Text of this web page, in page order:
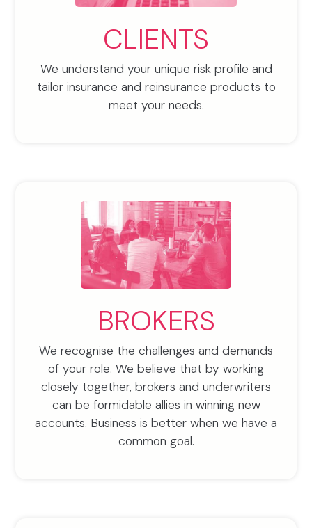
CLIENTS
We understand your unique risk profile and
tailor insurance and reinsurance products to
meet your needs.
BROKERS
We recognise the challenges and demands
of your role. We believe that by working
closely together, brokers and underwriters
can be formidable allies in winning new
accounts. Business is better when we have a
common goal.